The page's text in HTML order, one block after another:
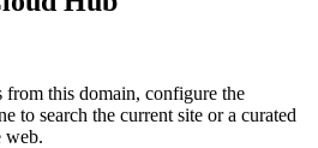
this domain, configure the
to search the current site or a curated
web.